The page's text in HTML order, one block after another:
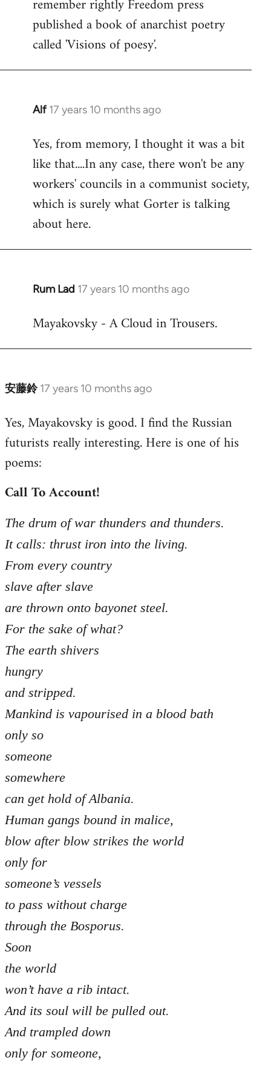
remember rightly Freedom press
published a book of anarchist poetry
called 'Visions of poesy'.
Alf 17 years 10 months ago
In
to
Welcome
libcom.org
Yes, from memory, I thought it was a bit
like that....In any case, there won't be any
workers' councils in a communist society,
which is surely what Gorter is talking
about here.
Rum Lad 17 years 10 months ago
In
to
Mayakovsky - A Cloud in Trousers.
安藤鈴 17 years 10 months ago
In
to
Welcome
libcom.org
Yes, Mayakovsky is good. I find the Russian
futurists really interesting. Here is one of his
poems:
Call To Account!
The drum of war thunders and thunders.
It calls: thrust iron into the living.
From every country
slave after slave
are thrown onto bayonet steel.
For the sake of what?
The earth shivers
hungry
and stripped.
Mankind is vapourised in a blood bath
only so
someone
somewhere
can get hold of Albania.
Human gangs bound in malice,
blow after blow strikes the world
only for
someone’s vessels
to pass without charge
through the Bosporus.
Soon
the world
won’t have a rib intact.
And its soul will be pulled out.
And trampled down
only for someone,